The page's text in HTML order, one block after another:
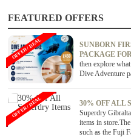
FEATURED OFFERS
SUNBORN
PACKAGE
then explore
Dive Adventure
OFFER / DEAL
30% OFF ALL
Superdry
items in
such as the Fuji
OFFER / DEAL